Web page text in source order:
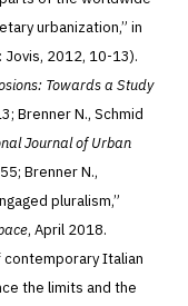
urbanization,” in
Jovis, 2012, 10-13).
Towards a Study
Brenner N., Schmid
Journal of Urban
Brenner N.,
pluralism,”
, April 2018.
Italian
the limits and the